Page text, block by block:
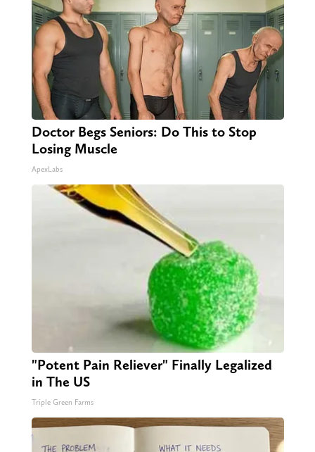
Doctor Begs Seniors: Do This to Stop
Losing Muscle
ApexLabs
"Potent Pain Reliever" Finally Legalized
in The US
Triple Green Farms